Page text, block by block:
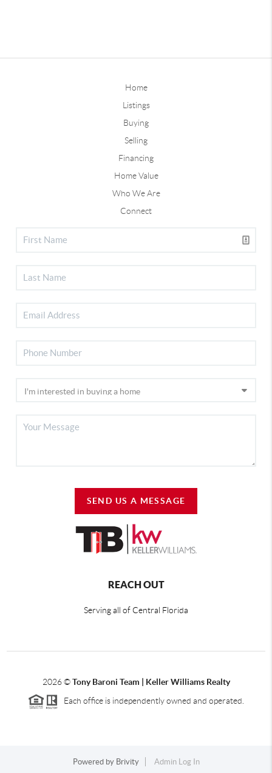
Home
Listings
Buying
Selling
Financing
Home Value
Who We Are
Connect
SEND US A MESSAGE
REACH OUT
Serving all of Central Florida
2026©Tony Baroni Team | Keller Williams Realty
Each office is independently owned and operated.
Powered by Brivity Admin Log In